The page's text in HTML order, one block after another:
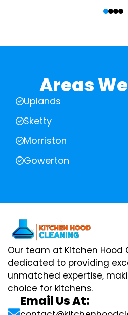
Areas
Uplands
Sketty
Morriston
Gowerton
Our team at Kitchen Hood
dedicated to providing
unmatched expertise,
choice for kitchens.
Email Us At: